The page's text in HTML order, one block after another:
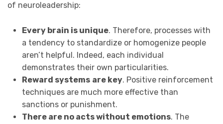
of neuroleadership:
Every brain is unique. Therefore, processes with
a tendency to standardize or homogenize people
aren’t helpful. Indeed, each individual
demonstrates their own particularities.
Reward systems are key. Positive reinforcement
techniques are much more effective than
sanctions or punishment.
There are no acts without emotions. The